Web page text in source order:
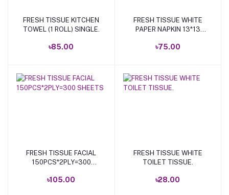
Add to cart
FRESH TISSUE KITCHEN
TOWEL (1 ROLL) SINGLE.
৳85.00
Add to cart
FRESH TISSUE WHITE
PAPER NAPKIN 13*13
৳75.00
Add to cart
FRESH TISSUE FACIAL
150PCS*2PLY=300
৳105.00
Add to cart
FRESH TISSUE WHITE
TOILET TISSUE.
৳28.00